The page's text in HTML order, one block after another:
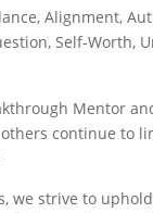
, Alignment,
, Self-Worth,
Mentor
continue to
we strive to